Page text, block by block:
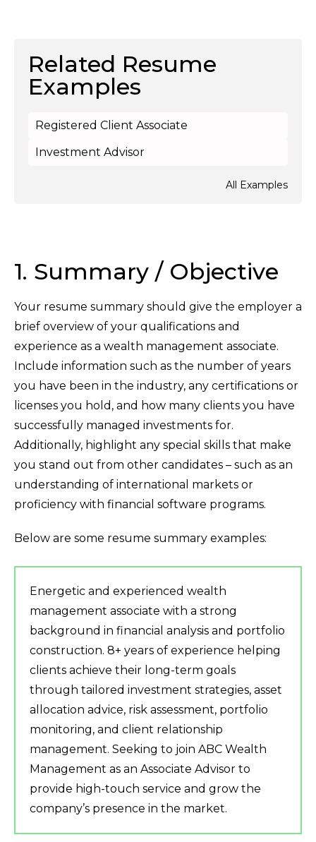
Related Resume
Examples
Registered Client Associate
Investment Advisor
All Examples
1. Summary / Objective
Your resume summary should give the employer a
brief overview of your qualifications and
experience as a wealth management associate.
Include information such as the number of years
you have been in the industry, any certifications or
licenses you hold, and how many clients you have
successfully managed investments for.
Additionally, highlight any special skills that make
you stand out from other candidates – such as an
understanding of international markets or
proficiency with financial software programs.
Below are some resume summary examples:
Energetic and experienced wealth
management associate with a strong
background in financial analysis and portfolio
construction. 8+ years of experience helping
clients achieve their long-term goals
through tailored investment strategies, asset
allocation advice, risk assessment, portfolio
monitoring, and client relationship
management. Seeking to join ABC Wealth
Management as an Associate Advisor to
provide high-touch service and grow the
company’s presence in the market.